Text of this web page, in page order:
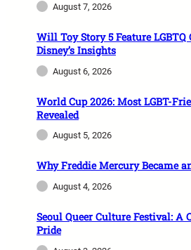
August 7, 2026
Will Toy Story 5 Feature LGBTQ
Disney’s Insights
August 6, 2026
World Cup 2026: Most LGBT-
Revealed
August 5, 2026
Why Freddie Mercury Became
August 4, 2026
Seoul Queer Culture Festival: A
Pride